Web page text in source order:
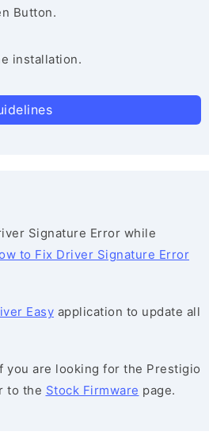
Button.
installation.
Signature Error while
to Fix Driver Signature Error
Easy application to update all
you are looking for the Prestigio
to the Stock Firmware page.